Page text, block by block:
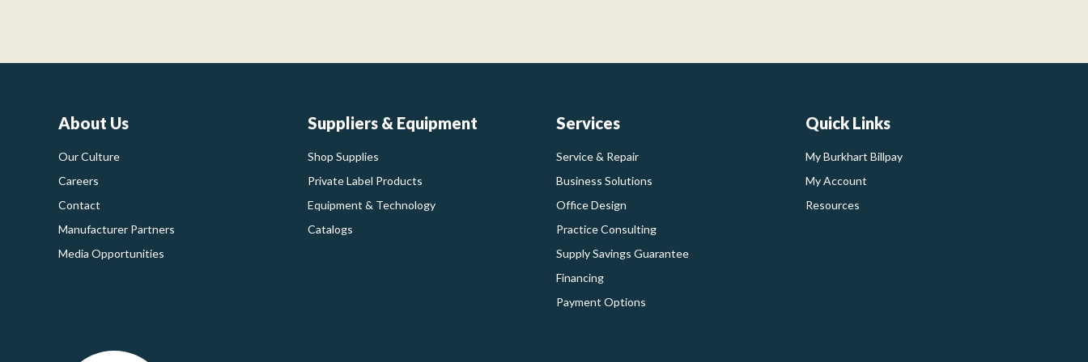
About Us
Our Culture
Careers
Contact
Manufacturer Partners
Media Opportunities
Suppliers & Equipment
Shop Supplies
Private Label Products
Equipment & Technology
Catalogs
Services
Service & Repair
Business Solutions
Office Design
Practice Consulting
Supply Savings Guarantee
Financing
Payment Options
Quick Links
My Burkhart Billpay
My Account
Resources